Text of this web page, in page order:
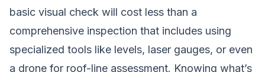
basic visual check will cost less than a
comprehensive inspection that includes using
specialized tools like levels, laser gauges, or even
a drone for roof-line assessment. Knowing what’s